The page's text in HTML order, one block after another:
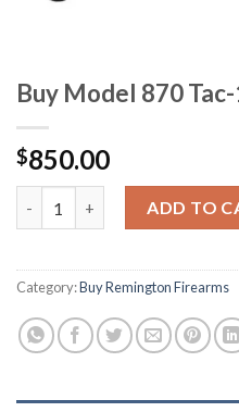
Buy Model 870
$850.00
ADD TO
Category:Buy Remington Firearms